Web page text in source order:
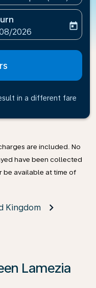
labelreturn-date-
2026
today
in a different fare
are included. No
have been collected
be available at time of
Kingdom
Lamezia
Offers’ to see